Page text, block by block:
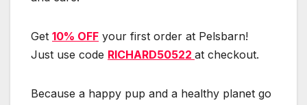
Get 10% OFF your first order at Pelsbarn!
Just use code RICHARD50522 at checkout.
Because a happy pup and a healthy planet go